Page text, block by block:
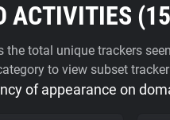
ACTIVITIES (15
the total unique trackers
to view subset
of appearance on